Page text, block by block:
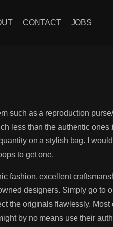
CONTACT JOBS
such as a reproduction
less than the authentic ones
on a stylish bag. I
to get one.
fashion, excellent
designers. Simply go to
the originals flawlessly. Most
by no means use their